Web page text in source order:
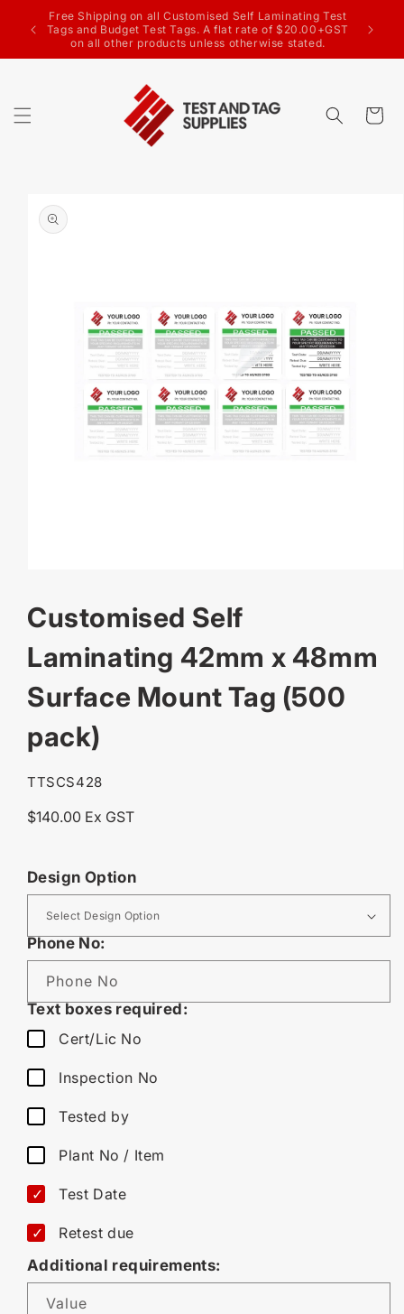
SKIP TO
CONTENTWelcome to the Test & Tag Supplies website
Cart
PRODUCT
INFORMATION
1
IN
MODAL
Customised Self
Laminating 42mm x 48mm
Surface Mount Tag (500
pack)
SKU:
TTSCS428
Regular
$140.00 Ex GST
Design Option
Phone No:
Phone No
Text boxes required:
Cert/Lic No
Inspection No
Tested by
Plant No / Item
Test Date
Retest due
Additional requirements:
Value